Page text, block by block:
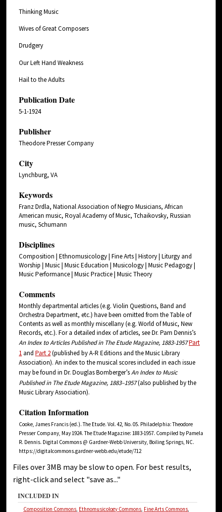
Thinking Music
Wives of Great Composers
Drudgery
Our Left Hand Weakness
Hail to the Adults
Publication Date
5-1-1924
Publisher
Theodore Presser Company
City
Lynchburg, VA
Keywords
Franz Drdla, National Association of Negro Musicians, African
American music, Royal Academy of Music, Tchaikovsky, Russian
music, Schumann
Disciplines
Composition | Ethnomusicology | Fine Arts | History | Liturgy and
Worship | Music | Music Education | Musicology | Music Pedagogy |
Music Performance | Music Practice | Music Theory
Comments
Monthly departmental articles (e.g. Violin Questions, Band and
Orchestra Department, etc.) have been omitted from the Table of
Contents as well as monthly miscellany (e.g. World of Music, New
Records, etc.). For a detailed index of articles, see Dr. Pam Dennis’s
An Index to Articles Published in The Etude Magazine, 1883-1957Part
1 and Part 2(published by A-R Editions and the Music Library
Association). An index to the musical scores included in each issue
may be found in Dr. Douglas Bomberger’sAnIndex to Music
Published in TheEtude Magazine, 1883–1957(also published by the
Music Library Association).
Citation Information
Cooke, James Francis (ed.). The Etude. Vol. 42, No. 05. Philadelphia: Theodore
Presser Company, May 1924. The Etude Magazine: 1883-1957. Compiled by Pamela
R. Dennis. Digital Commons @ Gardner-Webb University, Boiling Springs, NC.
https://digitalcommons.gardner-webb.edu/etude/712
Files over 3MB may be slow to open. For best results,
right-click and select "save as..."
INCLUDED IN
Composition Commons Ethnomusicology Commons Fine Arts Commons